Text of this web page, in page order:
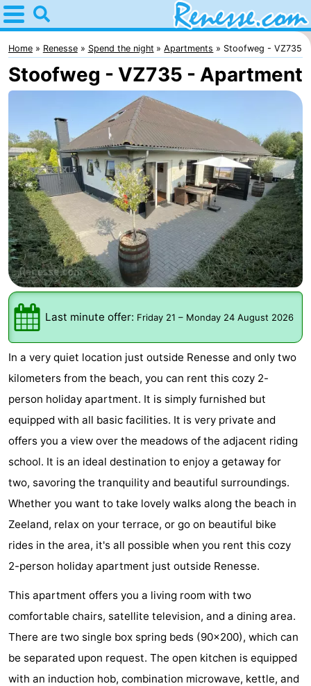
Home
Renesse
Tips
kids
Spend
the
night
Apartments
-
Port
Greve
-
Zeeuwse
Kust
Bed
(and
breakfasts)
Campsites
Cottages
-
Buitenheem
De
-
Ginsterveld
-
Livingstone
-
Greve
Port
Zélande
-
Resort
Haamstede
-
Résidence
-
Home Renesse Spend the night Apartments Stoofweg - VZ735
Stoofweg - VZ735 - Apartment
Last minute offer: Friday 21 – Monday 24 August 2026
In a very quiet location just outside Renesse and only two
kilometers from the beach, you can rent this cozy 2-
person holiday apartment. It is simply furnished but
equipped with all basic facilities. It is very private and
offers you a view over the meadows of the adjacent riding
school. It is an ideal destination to enjoy a getaway for
two, savoring the tranquility and beautiful surroundings.
Whether you want to take lovely walks along the beach in
Zeeland, relax on your terrace, or go on beautiful bike
rides in the area, it's all possible when you rent this cozy
2-person holiday apartment just outside Renesse.
This apartment offers you a living room with two
comfortable chairs, satellite television, and a dining area.
There are two single box spring beds (90x200), which can
be separated upon request. The open kitchen is equipped
with an induction hob, combination microwave, kettle, and